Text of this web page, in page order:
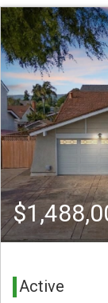
Active